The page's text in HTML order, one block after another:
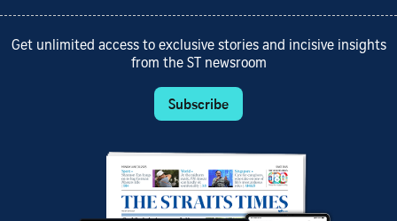
Get unlimited access to exclusive stories and incisive insights
from the ST newsroom
Subscribe